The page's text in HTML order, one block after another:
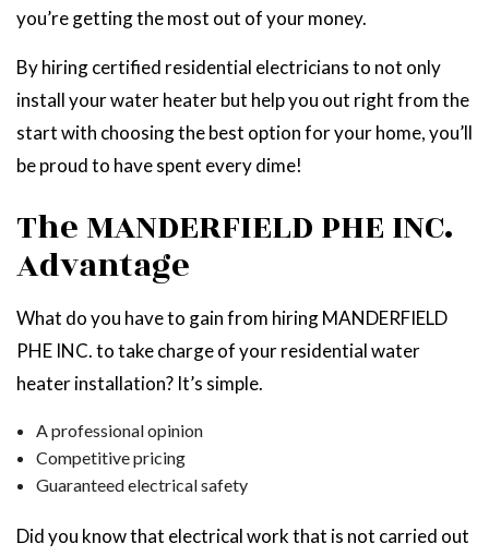
you’re getting the most out of your money.
By hiring certified residential electricians to not only
install your water heater but help you out right from the
start with choosing the best option for your home, you’ll
be proud to have spent every dime!
The MANDERFIELD PHE INC.
Advantage
What do you have to gain from hiring MANDERFIELD
PHE INC. to take charge of your residential water
heater installation? It’s simple.
A professional opinion
Competitive pricing
Guaranteed electrical safety
Did you know that electrical work that is not carried out